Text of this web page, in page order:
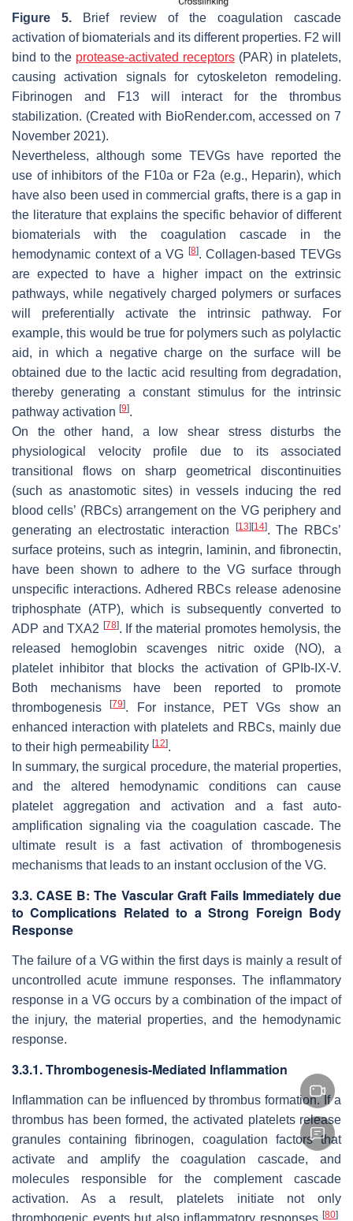
Figure 5. Brief review of the coagulation cascade
activation of biomaterials and its different properties. F2 will
bind to the protease-activated receptors (PAR) in platelets,
causing activation signals for cytoskeleton remodeling.
Fibrinogen and F13 will interact for the thrombus
stabilization. (Created with BioRender.com, accessed on 7
November 2021).
Nevertheless, although some TEVGs have reported the
use of inhibitors of the F10a or F2a (e.g., Heparin), which
have also been used in commercial grafts, there is a gap in
the literature that explains the specific behavior of different
biomaterials with the coagulation cascade in the
hemodynamic context of a VG [8]. Collagen-based TEVGs
are expected to have a higher impact on the extrinsic
pathways, while negatively charged polymers or surfaces
will preferentially activate the intrinsic pathway. For
example, this would be true for polymers such as polylactic
aid, in which a negative charge on the surface will be
obtained due to the lactic acid resulting from degradation,
thereby generating a constant stimulus for the intrinsic
pathway activation [9].
On the other hand, a low shear stress disturbs the
physiological velocity profile due to its associated
transitional flows on sharp geometrical discontinuities
(such as anastomotic sites) in vessels inducing the red
blood cells’ (RBCs) arrangement on the VG periphery and
generating an electrostatic interaction
[13] [14]. The RBCs’
surface proteins, such as integrin, laminin, and fibronectin,
have been shown to adhere to the VG surface through
unspecific interactions. Adhered RBCs release adenosine
triphosphate (ATP), which is subsequently converted to
ADP and TXA2 [78]. If the material promotes hemolysis, the
released hemoglobin scavenges nitric oxide (NO), a
platelet inhibitor that blocks the activation of GPIb-IX-V.
Both mechanisms have been reported to promote
thrombogenesis[79]. For instance, PET VGs show an
enhanced interaction with platelets and RBCs, mainly due
to their high permeability [12].
In summary, the surgical procedure, the material properties,
and the altered hemodynamic conditions can cause
platelet aggregation and activation and a fast auto-
amplification signaling via the coagulation cascade. The
ultimate result is a fast activation of thrombogenesis
mechanisms that leads to an instant occlusion of the VG.
3.3. CASE B: The Vascular Graft Fails Immediately due
to Complications Related to a Strong Foreign Body
Response
The failure of a VG within the first days is mainly a result of
uncontrolled acute immune responses. The inflammatory
response in a VG occurs by a combination of the impact of
the injury, the material properties, and the hemodynamic
response.
3.3.1. Thrombogenesis-Mediated Inflammation
Inflammation can be influenced by thrombus formation. If a
thrombus has been formed, the activated platelets release
granules containing fibrinogen, coagulation factors that
activate and amplify the coagulation cascade, and
molecules responsible for the complement cascade
activation. As a result, platelets initiate not only
[80]